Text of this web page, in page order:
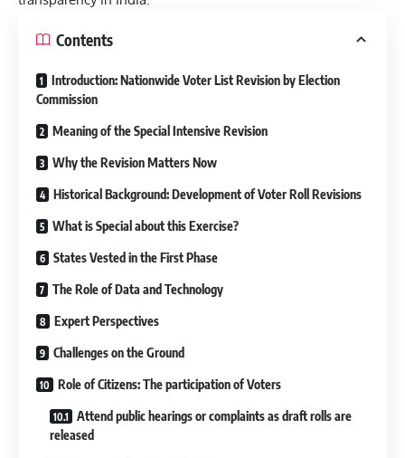
Contents
Introduction: Nationwide Voter List Revision by Election
Commission
Meaning of the Special Intensive Revision
Why the Revision Matters Now
Historical Background: Development of Voter Roll Revisions
What is Special about this Exercise?
States Vested in the First Phase
The Role of Data and Technology
Expert Perspectives
Challenges on the Ground
Role of Citizens: The participation of Voters
Attend public hearings or complaints as draft rolls are
released